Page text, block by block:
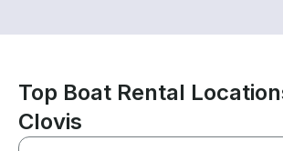
Top Boat Rental
Clovis